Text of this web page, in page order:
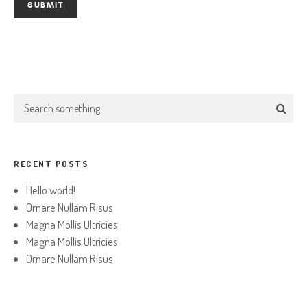
RECENT POSTS
Hello world!
Ornare Nullam Risus
Magna Mollis Ultricies
Magna Mollis Ultricies
Ornare Nullam Risus